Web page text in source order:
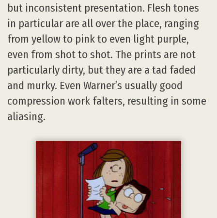
but inconsistent presentation. Flesh tones
in particular are all over the place, ranging
from yellow to pink to even light purple,
even from shot to shot. The prints are not
particularly dirty, but they are a tad faded
and murky. Even Warner’s usually good
compression work falters, resulting in some
aliasing.